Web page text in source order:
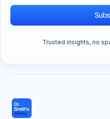
Trusted insights, no